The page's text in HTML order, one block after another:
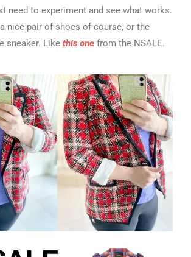
need to experiment and see what works.
nice pair of shoes of course, or the
sneaker. Like this one from the NSALE.